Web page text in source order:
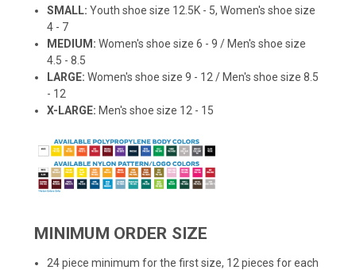
SMALL:Youth shoe size 12.5K - 5, Women's shoe size
4 - 7
MEDIUM: Women's shoe size 6 - 9 / Men's shoe size
4.5 - 8.5
LARGE: Women's shoe size 9 - 12 / Men's shoe size 8.5
- 12
X-LARGE: Men's shoe size 12 - 15
MINIMUM ORDER SIZE
24 piece minimum for the first size, 12 pieces for each